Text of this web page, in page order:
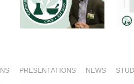
PRESENTATIONS NEWS